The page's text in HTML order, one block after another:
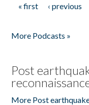
Pages
« first ‹ previous
More Podcasts »
Post
More Post